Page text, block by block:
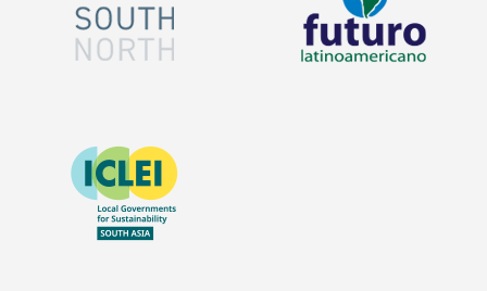
website
https://southsouthnorth.org/
Image